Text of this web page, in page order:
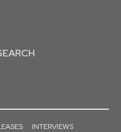
INTERVIEWS